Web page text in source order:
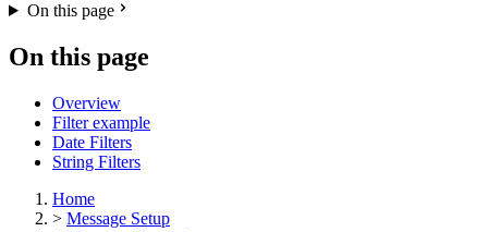
On this page
On this page
Overview
Filter example
Date Filters
String Filters
Home
> Message Setup